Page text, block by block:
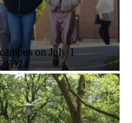
on July 1
2024